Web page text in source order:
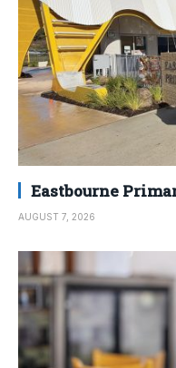
Eastbourne
AUGUST 7, 2026